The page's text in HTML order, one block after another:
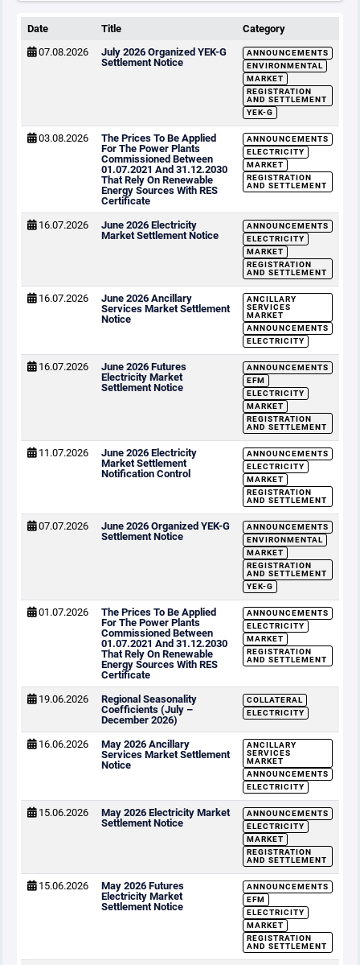
Date Title
Category
07.08.2026
July 2026 Organized YEK-G
Settlement Notice
ANNOUNCEMENTS
ENVIRONMENTAL
MARKET
REGISTRATION
AND SETTLEMENT
YEK-G
03.08.2026
The Prices To Be Applied
For The Power Plants
Commissioned Between
01.07.2021 And 31.12.2030
That Rely On Renewable
Energy Sources With RES
Certificate
ANNOUNCEMENTS
ELECTRICITY
MARKET
REGISTRATION
AND SETTLEMENT
16.07.2026
June 2026 Electricity
Market Settlement Notice
ANNOUNCEMENTS
ELECTRICITY
MARKET
REGISTRATION
AND SETTLEMENT
16.07.2026
June 2026 Ancillary
Services Market Settlement
Notice
ANCILLARY
SERVICES
MARKET
ANNOUNCEMENTS
ELECTRICITY
16.07.2026
June 2026 Futures
Electricity Market
Settlement Notice
ANNOUNCEMENTS
EFM
ELECTRICITY
MARKET
REGISTRATION
AND SETTLEMENT
11.07.2026
June 2026 Electricity
Market Settlement
Notification Control
ANNOUNCEMENTS
ELECTRICITY
MARKET
REGISTRATION
AND SETTLEMENT
07.07.2026
June 2026 Organized YEK-G
Settlement Notice
ANNOUNCEMENTS
ENVIRONMENTAL
MARKET
REGISTRATION
AND SETTLEMENT
YEK-G
01.07.2026
The Prices To Be Applied
For The Power Plants
Commissioned Between
01.07.2021 And 31.12.2030
That Rely On Renewable
Energy Sources With RES
Certificate
ANNOUNCEMENTS
ELECTRICITY
MARKET
REGISTRATION
AND SETTLEMENT
19.06.2026
Regional Seasonality
Coefficients (July –
December 2026)
COLLATERAL
ELECTRICITY
16.06.2026
May 2026 Ancillary
Services Market Settlement
Notice
ANCILLARY
SERVICES
MARKET
ANNOUNCEMENTS
ELECTRICITY
15.06.2026
May 2026 Electricity Market
Settlement Notice
ANNOUNCEMENTS
ELECTRICITY
MARKET
REGISTRATION
AND SETTLEMENT
15.06.2026
May 2026 Futures
Electricity Market
Settlement Notice
ANNOUNCEMENTS
EFM
ELECTRICITY
MARKET
REGISTRATION
AND SETTLEMENT